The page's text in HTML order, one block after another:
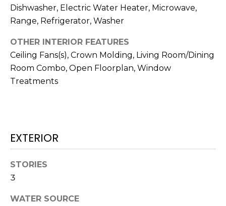
Dishwasher, Electric Water Heater, Microwave,
Range, Refrigerator, Washer
OTHER INTERIOR FEATURES
Ceiling Fans(s), Crown Molding, Living Room/Dining
Room Combo, Open Floorplan, Window
Treatments
EXTERIOR
STORIES
3
WATER SOURCE
services. To
at any time
or reply
'help' for
assistance.
You can also